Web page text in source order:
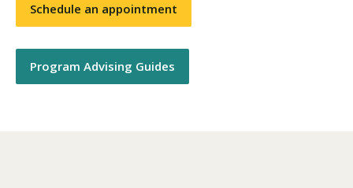
Schedule an appointment
Program Advising Guides